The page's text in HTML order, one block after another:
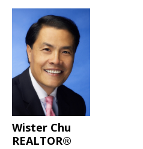
Wister Chu
REALTOR®